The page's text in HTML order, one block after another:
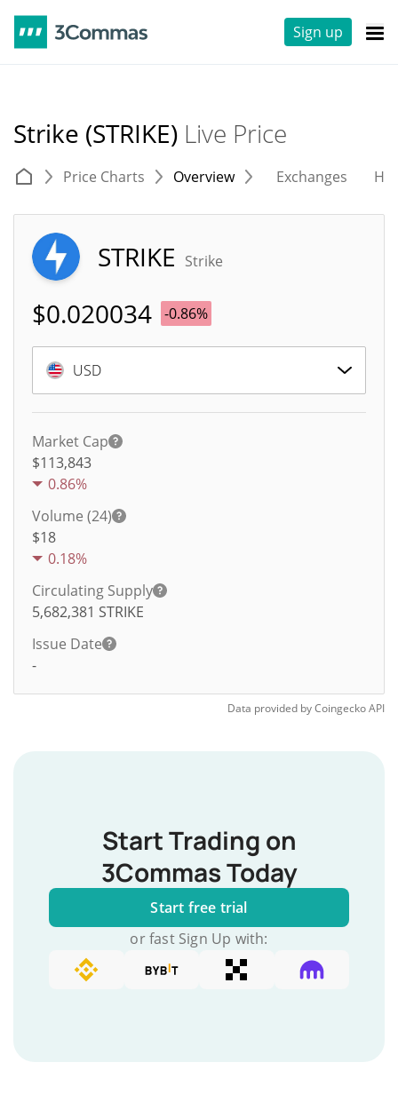
Sign up
Strike (STRIKE) Live Price
Price Charts Overview Exchanges
STRIKE Strike
$0.020034 -0.86%
USD
Market Cap
$113,843
0.86%
Volume (24)
$18
0.18%
Circulating Supply
5,682,381 STRIKE
Issue Date
-
Data provided byCoingeckoAPI
Start Trading on
3Commas Today
Start free trial
or fast Sign Up with: